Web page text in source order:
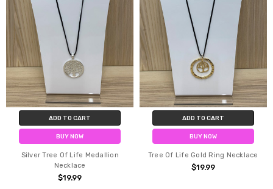
ADD TO CART
BUY NOW
Silver Tree Of Life Medallion
Necklace
$19.99
ADD TO CART
BUY NOW
Tree Of Life Gold Ring Necklace
$19.99